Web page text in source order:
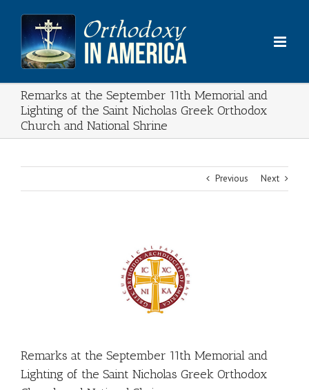
content
Remarks at the September 11th Memorial and
Lighting of the Saint Nicholas Greek Orthodox
Church and National Shrine
Previous Next
Remarks at the September 11th Memorial and
Lighting of the Saint Nicholas Greek Orthodox